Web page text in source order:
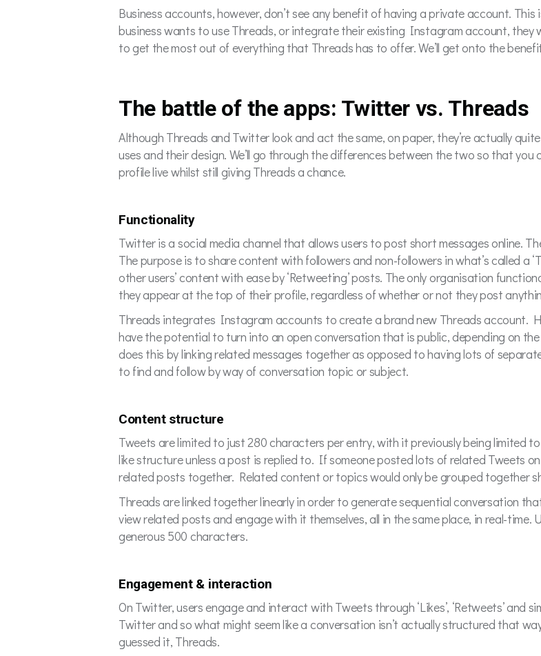
Business accounts, however, don’t see any benefit of having a private account.
business wants to use Threads, or integrate their existing Instagram account, they
to get the most out of everything that Threads has to offer. We’ll get onto the
The battle of the apps: Twitter vs. Threads
Although Threads and Twitter look and act the same, on paper, they’re actually
uses and their design. We’ll go through the differences between the two so that
profile live whilst still giving Threads a chance.
Functionality
Twitter is a social media channel that allows users to post short messages online.
The purpose is to share content with followers and non-followers in what’s called a
other users’ content with ease by ‘Retweeting’ posts. The only organisation
they appear at the top of their profile, regardless of whether or not they post
Threads integrates Instagram accounts to create a brand new Threads account.
have the potential to turn into an open conversation that is public, depending on
does this by linking related messages together as opposed to having lots of
to find and follow by way of conversation topic or subject.
Content structure
Tweets are limited to just 280 characters per entry, with it previously being limited
like structure unless a post is replied to. If someone posted lots of related Tweets
related posts together. Related content or topics would only be grouped together
Threads are linked together linearly in order to generate sequential conversation
view related posts and engage with it themselves, all in the same place, in real-time.
generous 500 characters.
Engagement & interaction
On Twitter, users engage and interact with Tweets through ‘Likes’, ‘Retweets’ and
Twitter and so what might seem like a conversation isn’t actually structured that
guessed it, Threads.